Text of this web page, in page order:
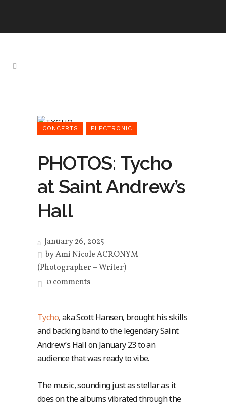
CONCERTS ELECTRONIC
PHOTOS: Tycho
at Saint Andrew’s
Hall
January 26, 2025
byAmi Nicole ACRONYM
(Photographer + Writer)
0 comments
Tycho, aka Scott Hansen, brought his skills
and backing band to the legendary Saint
Andrew’s Hall on January 23 to an
audience that was ready to vibe.
The music, sounding just as stellar as it
does on the albums vibrated through the